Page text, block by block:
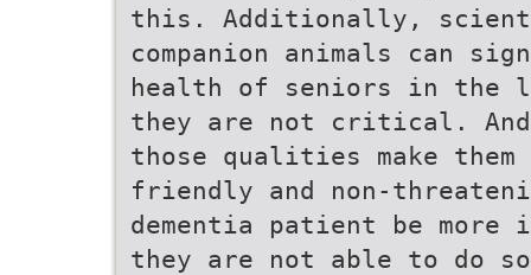
this. Additionally,
companion animals can
health of seniors in the
they are not critical. And
those qualities make them
friendly and non-
dementia patient be more
they are not able to do